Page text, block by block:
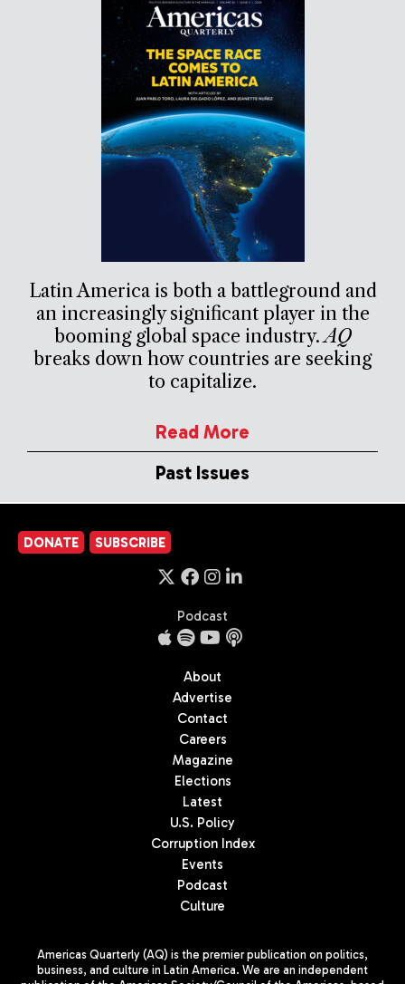
Latin America is both a battleground and
an increasingly significant player in the
booming global space industry.AQ
breaks down how countries are seeking
to capitalize.
Read More
Past Issues
DONATE SUBSCRIBE
Podcast
About
Advertise
Contact
Careers
Magazine
Elections
Latest
U.S. Policy
Corruption Index
Events
Podcast
Culture
Americas Quarterly (AQ) is the premier publication on politics,
business, and culture in Latin America. We are an independent